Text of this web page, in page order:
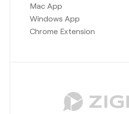
Mac App
Windows App
Chrome Extension